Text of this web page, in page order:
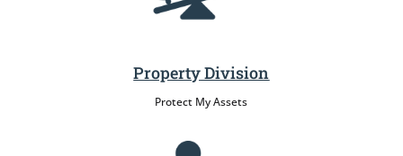
Property Division
Protect My Assets